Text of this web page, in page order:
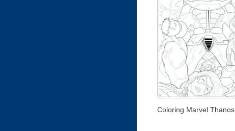
Coloring Marvel Thanos